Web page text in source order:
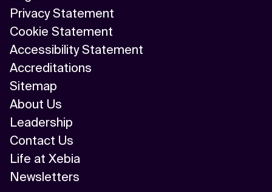
Privacy Statement
Cookie Statement
Accessibility Statement
Accreditations
Sitemap
About Us
Leadership
Contact Us
Life at Xebia
Newsletters